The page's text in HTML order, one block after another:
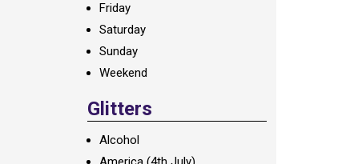
Friday
Saturday
Sunday
Weekend
Glitters
Alcohol